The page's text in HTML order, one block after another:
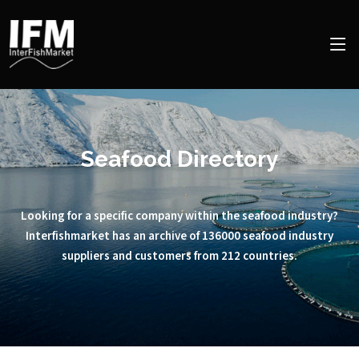
Seafood Directory
Looking for a specific company within the seafood industry?
Interfishmarket has an archive of 136000 seafood industry
suppliers and customers from 212 countries.